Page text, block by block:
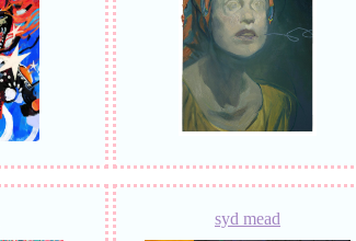
syd mead